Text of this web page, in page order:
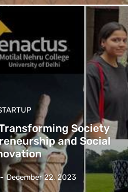
Society
and Social
- December 22, 2023